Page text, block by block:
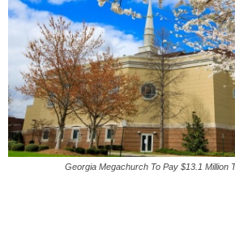
Georgia Megachurch To Pay $13.1 Million